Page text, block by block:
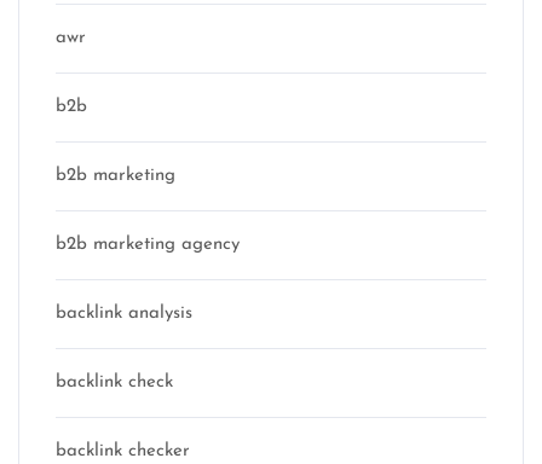
awr
b2b
b2b marketing
b2b marketing agency
backlink analysis
backlink check
backlink checker